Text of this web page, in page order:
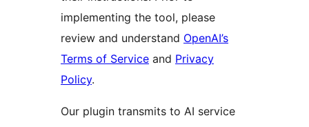
implementing the tool, please
review and understand OpenAI’s
Terms of Service and Privacy
Policy.
Our plugin transmits to AI service